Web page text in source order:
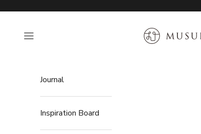
MUSUBI KILN
Open navigation menu
Journal
Inspiration Board